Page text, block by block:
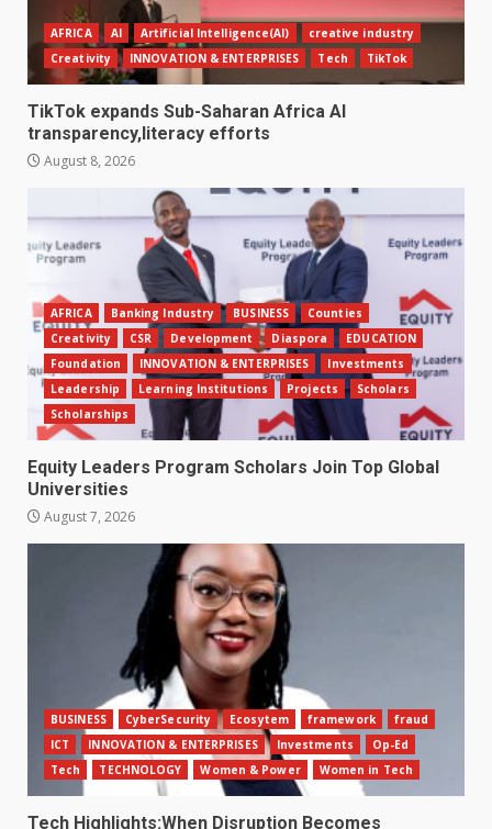
AFRICA AI Artificial Intelligence(AI)
creative industry
Creativity
INNOVATION & ENTERPRISES Tech TikTok
TikTok expands Sub-Saharan Africa AI
transparency,literacy efforts
August 8, 2026
AFRICA Banking Industry BUSINESS
Counties
Creativity
CSR Development Diaspora
EDUCATION
Foundation
INNOVATION & ENTERPRISES
Investments
Leadership
Learning Institutions Projects
Scholars
Scholarships
Equity Leaders Program Scholars Join Top Global
Universities
August 7, 2026
BUSINESS CyberSecurity Ecosytem framework
fraud
ICT
INNOVATION & ENTERPRISES Investments
Op-Ed
Tech
TECHNOLOGY Women & Power Women in Tech
Tech Highlights:When Disruption Becomes